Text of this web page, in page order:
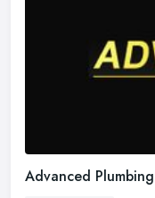
Advanced